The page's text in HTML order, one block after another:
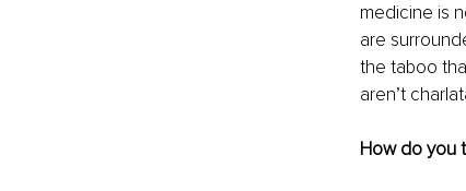
medicine is
are
the taboo
aren’t
How do you